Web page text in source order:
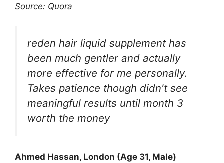
Source: Quora
reden hair liquid supplement has
been much gentler and actually
more effective for me personally.
Takes patience though didn't see
meaningful results until month 3
worth the money
Ahmed Hassan, London (Age 31, Male)